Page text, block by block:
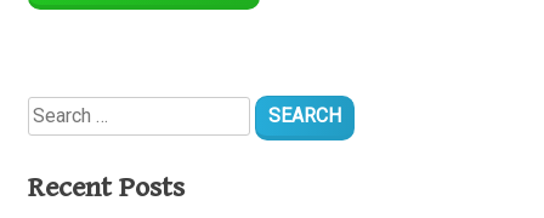
Search
for:
Recent Posts